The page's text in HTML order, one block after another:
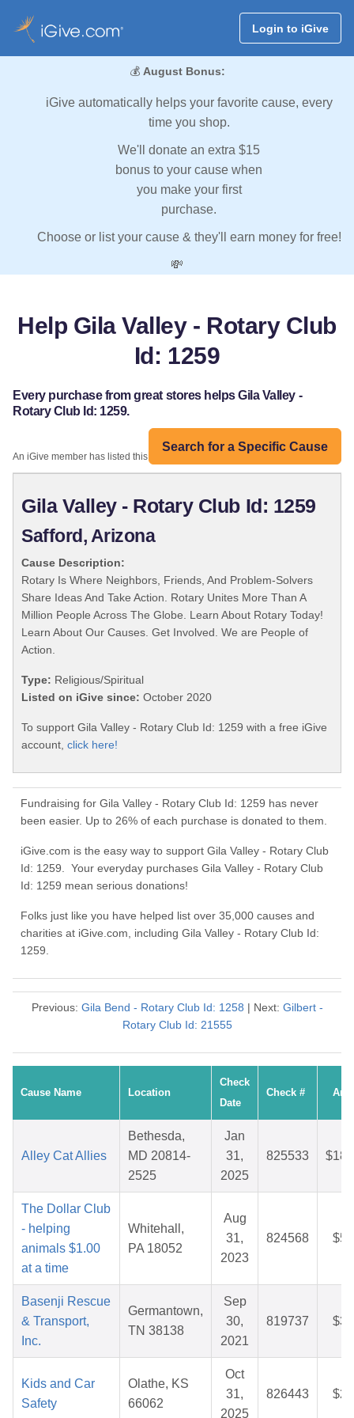
Login to iGive
💰 August Bonus:
iGive automatically helps your favorite cause, every
time you shop.
We'll donate an extra $15
bonus to your cause when
you make your first
purchase.
Choose or list your cause & they'll earn money for free!
💸
Help Gila Valley - Rotary Club
Id: 1259
Every purchase from great stores helps Gila Valley -
Rotary Club Id: 1259.
Search for a Specific Cause
An iGive member has listed this organization:
Gila Valley - Rotary Club Id: 1259
Safford, Arizona
Cause Description:
Rotary Is Where Neighbors, Friends, And Problem-Solvers
Share Ideas And Take Action. Rotary Unites More Than A
Million People Across The Globe. Learn About Rotary Today!
Learn About Our Causes. Get Involved. We are People of
Action.
Type: Religious/Spiritual
Listed on iGive since: October 2020
To support Gila Valley - Rotary Club Id: 1259 with a free iGive
account, click here!
Fundraising for Gila Valley - Rotary Club Id: 1259 has never
been easier. Up to 26% of each purchase is donated to them.
iGive.com is the easy way to support Gila Valley - Rotary Club
Id: 1259. Your everyday purchases Gila Valley - Rotary Club
Id: 1259 mean serious donations!
Folks just like you have helped list over 35,000 causes and
charities at iGive.com, including Gila Valley - Rotary Club Id:
1259.
Previous: Gila Bend - Rotary Club Id: 1258 | Next: Gilbert -
Rotary Club Id: 21555
Cause Name Location
Check
Date
Check #
Alley Cat Allies
Bethesda,
MD 20814-
2525
Jan
31,
2025
825533
The Dollar Club
- helping
animals $1.00
at a time
Whitehall,
PA 18052
Aug
31,
2023
824568
Basenji Rescue
& Transport,
Inc.
Germantown,
TN 38138
Sep
30,
2021
819737
Kids and Car
Safety
Olathe, KS
66062
Oct
31,
2025
826443